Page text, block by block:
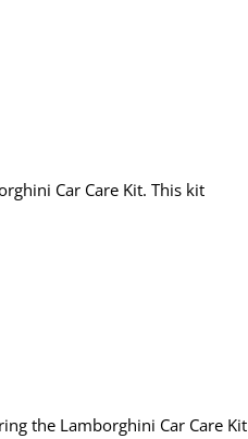
Car Care Kit. This kit
the Lamborghini Car Care Kit